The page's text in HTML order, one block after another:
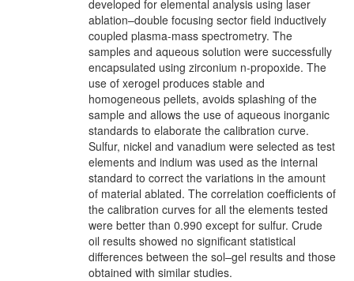
developed for elemental analysis using laser
ablation–double focusing sector field inductively
coupled plasma-mass spectrometry. The
samples and aqueous solution were successfully
encapsulated using zirconium n-propoxide. The
use of xerogel produces stable and
homogeneous pellets, avoids splashing of the
sample and allows the use of aqueous inorganic
standards to elaborate the calibration curve.
Sulfur, nickel and vanadium were selected as test
elements and indium was used as the internal
standard to correct the variations in the amount
of material ablated. The correlation coefficients of
the calibration curves for all the elements tested
were better than 0.990 except for sulfur. Crude
oil results showed no significant statistical
differences between the sol–gel results and those
obtained with similar studies.